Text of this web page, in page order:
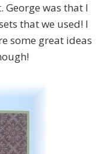
was that I
that we used! I
some great ideas